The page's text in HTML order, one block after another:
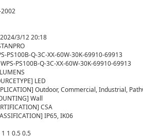
3/12 20:18
PS100B-Q-3C-XX-60W-30K-69910-69913
PS100B-Q-3C-XX-60W-30K-69910-69913
LED
Outdoor, Commercial, Industrial,
Wall
CSA
IP65, IK06
1 0.5 0.5